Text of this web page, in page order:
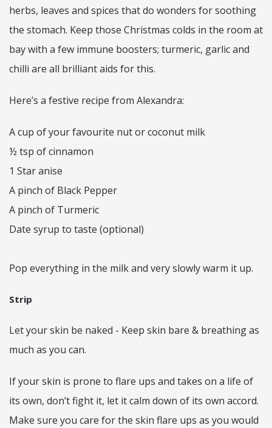
herbs, leaves and spices that do wonders for soothing
the stomach. Keep those Christmas colds in the room at
bay with a few immune boosters; turmeric, garlic and
chilli are all brilliant aids for this.
Here’s a festive recipe from Alexandra:
A cup of your favourite nut or coconut milk
½ tsp of cinnamon
1 Star anise
A pinch of Black Pepper
A pinch of Turmeric
Date syrup to taste (optional)
Pop everything in the milk and very slowly warm it up.
Strip
Let your skin be naked - Keep skin bare & breathing as
much as you can.
If your skin is prone to flare ups and takes on a life of
its own, don’t fight it, let it calm down of its own accord.
Make sure you care for the skin flare ups as you would